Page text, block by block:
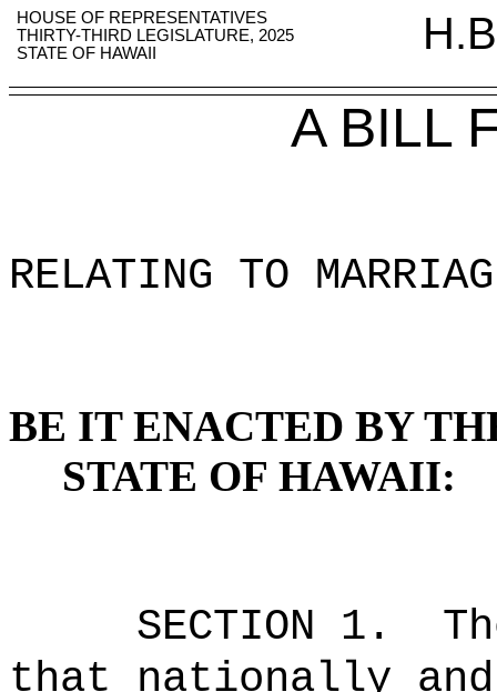
HOUSE OF REPRESENTATIVES
THIRTY-THIRD LEGISLATURE, 2025
STATE OF HAWAII
A BILL
RELATING TO
BE IT ENACTED BY
STATE OF HAWAII:
SECTION 1.
that nationally